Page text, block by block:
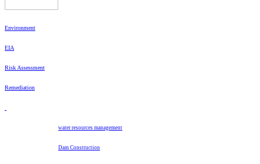
Environment
EIA
Risk Assessment
Remediation
water resources management
Dam Construction